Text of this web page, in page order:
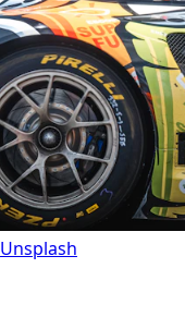
Unsplash